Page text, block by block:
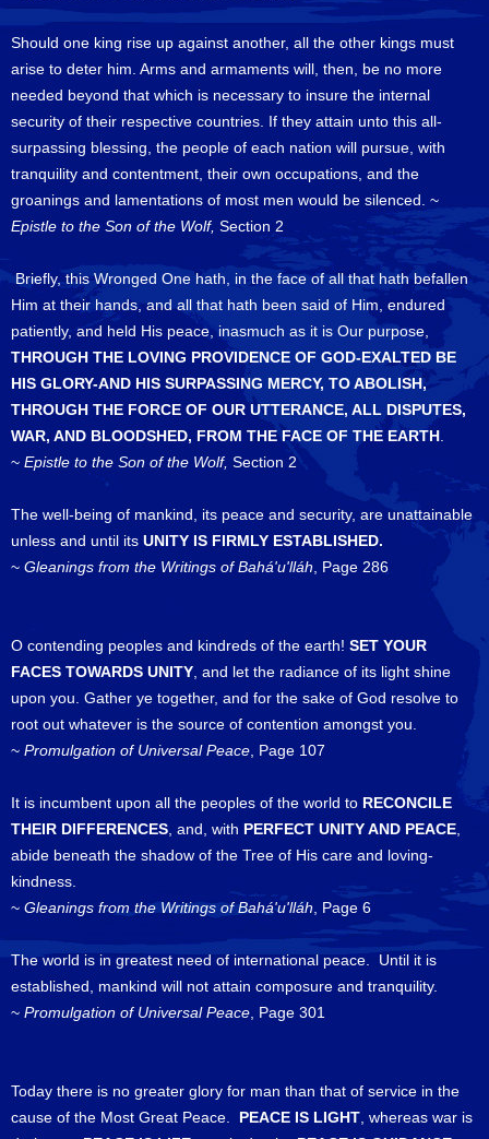
Should one king rise up against another, all the other kings must
arise to deter him. Arms and armaments will, then, be no more
needed beyond that which is necessary to insure the internal
security of their respective countries. If they attain unto this all-
surpassing blessing, the people of each nation will pursue, with
tranquility and contentment, their own occupations, and the
groanings and lamentations of most men would be silenced. ~
Epistle to the Son of the Wolf, Section 2
Briefly, this Wronged One hath, in the face of all that hath befallen
Him at their hands, and all that hath been said of Him, endured
patiently, and held His peace, inasmuch as it is Our purpose,
THROUGH THE LOVING PROVIDENCE OF GOD-EXALTED BE
HIS GLORY-AND HIS SURPASSING MERCY, TO ABOLISH,
THROUGH THE FORCE OF OUR UTTERANCE, ALL DISPUTES,
WAR, AND BLOODSHED, FROM THE FACE OF THE EARTH
~ Epistle to the Son of the Wolf, Section 2
The well-being of mankind, its peace and security, are unattainable
unless and until its UNITY IS FIRMLY ESTABLISHED.
~ Gleanings from the Writings of Bahá'u'lláh , Page 286
O contending peoples and kindreds of the earth! SET YOUR
FACES TOWARDS UNITY , and let the radiance of its light shine
upon you. Gather ye together, and for the sake of God resolve to
root out whatever is the source of contention amongst you.
~ Promulgation of Universal Peace , Page 107
It is incumbent upon all the peoples of the world to RECONCILE
THEIR DIFFERENCES , and, with PERFECT UNITY AND PEACE
abide beneath the shadow of the Tree of His care and loving-
kindness.
~ Gleanings from the Writings of Bahá'u'lláh , Page 6
The world is in greatest need of international peace. Until it is
established, mankind will not attain composure and tranquility.
~ Promulgation of Universal Peace , Page 301
Today there is no greater glory for man than that of service in the
cause of the Most Great Peace. PEACE IS LIGHT , whereas war is